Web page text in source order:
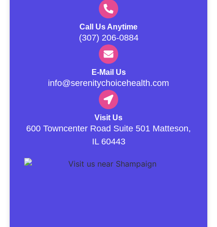
Call Us Anytime
(307) 206-0884
E-Mail Us
info@serenitychoicehealth.com
Visit Us
600 Towncenter Road Suite 501 Matteson,
IL 60443